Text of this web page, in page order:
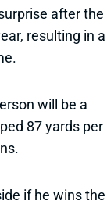
after the
resulting in a
will be a
87 yards per
if he wins the